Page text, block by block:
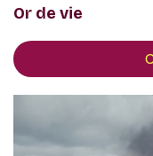
Or de vie